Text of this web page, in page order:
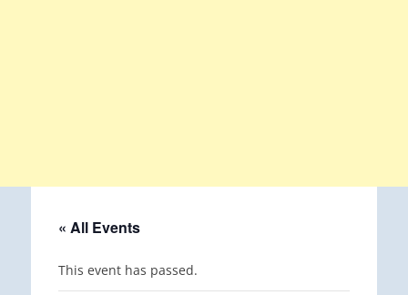
« All Events
This event has passed.